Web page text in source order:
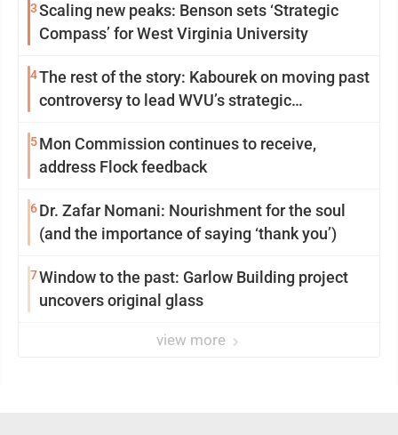
3Scaling new peaks: Benson sets ‘Strategic
Compass’ for West Virginia University
4The rest of the story: Kabourek on moving past
controversy to lead WVU’s strategic
5Mon Commission continues to receive,
address Flock feedback
6Dr. Zafar Nomani: Nourishment for the soul
(and the importance of saying ‘thank you’)
7Window to the past: Garlow Building project
uncovers original glass
view more